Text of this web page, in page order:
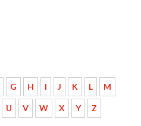
G H I J K L M
U V W X Y Z